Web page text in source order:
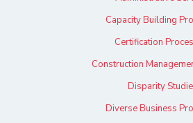
Capacity Building
Certification
Construction
Disparity
Diverse Business